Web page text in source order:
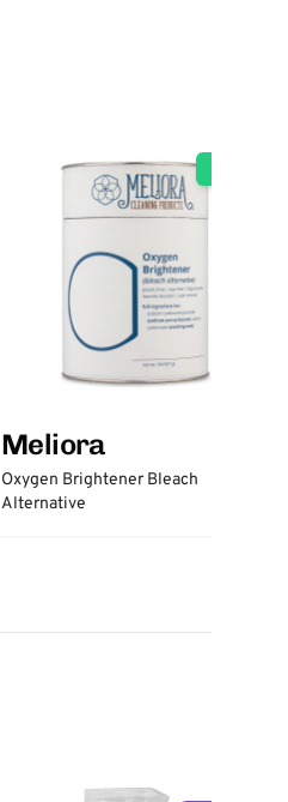
Meliora
Oxygen Brightener Bleach
Alternative